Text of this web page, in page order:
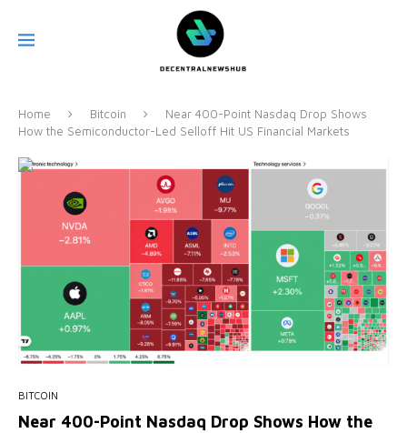
Home Bitcoin
Near 400-Point Nasdaq Drop Shows
How the Semiconductor-Led Selloff Hit US Financial Markets
BITCOIN
Near 400-Point Nasdaq Drop Shows How the